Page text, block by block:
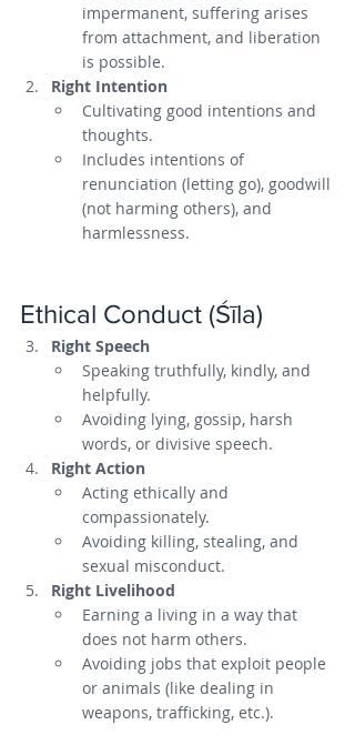
impermanent, suffering arises
from attachment, and liberation
is possible.
Right Intention
Cultivating good intentions and
thoughts.
Includes intentions of
renunciation (letting go), goodwill
(not harming others), and
harmlessness.
Ethical Conduct (Śīla)
Right Speech
Speaking truthfully, kindly, and
helpfully.
Avoiding lying, gossip, harsh
words, or divisive speech.
Right Action
Acting ethically and
compassionately.
Avoiding killing, stealing, and
sexual misconduct.
Right Livelihood
Earning a living in a way that
does not harm others.
Avoiding jobs that exploit people
or animals (like dealing in
weapons, trafficking, etc.).